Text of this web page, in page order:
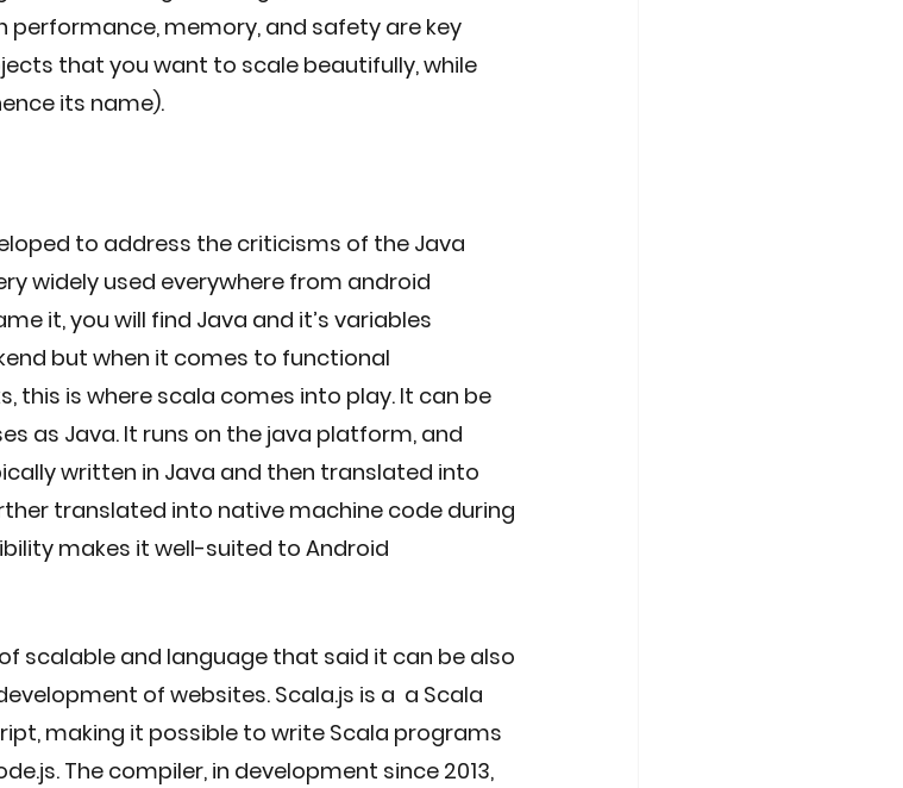
performance, memory, and safety are key
that you want to scale beautifully, while
its name).
to address the criticisms of the Java
widely used everywhere from android
it, you will find Java and it’s variables
but when it comes to functional
this is where scala comes into play. It can be
as Java. It runs on the java platform, and
written in Java and then translated into
translated into native machine code during
makes it well-suited to Android
scalable and language that said it can be also
of websites. Scala.js is a  a Scala
making it possible to write Scala programs
The compiler, in development since 2013,